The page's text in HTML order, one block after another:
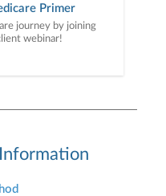
Primer
journey by joining
webinar!